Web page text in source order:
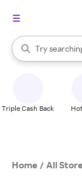
Search Rakuten
Try
When
Triple Cash Back
Home / All